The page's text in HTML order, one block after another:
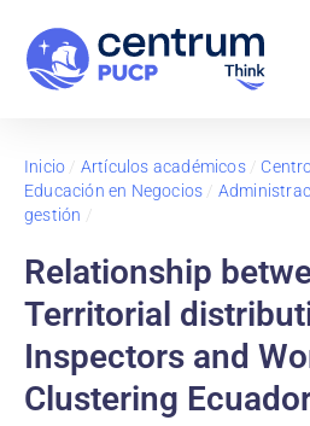
Inicio / Artículos académicos/
Educación en Negocios /
gestión /
Relationship
Territorial
Inspectors and
Clustering